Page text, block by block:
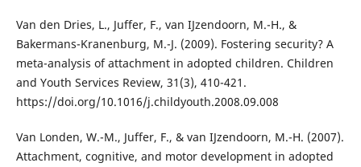
Van den Dries, L., Juffer, F., van IJzendoorn, M.-H., &
Bakermans-Kranenburg, M.-J. (2009). Fostering security? A
meta-analysis of attachment in adopted children. Children
and Youth Services Review, 31(3), 410-421.
https://doi.org/10.1016/j.childyouth.2008.09.008
Van Londen, W.-M., Juffer, F., & van IJzendoorn, M.-H. (2007).
Attachment, cognitive, and motor development in adopted